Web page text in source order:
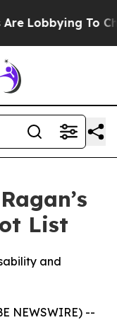
To
List
and
NEWSWIRE) --